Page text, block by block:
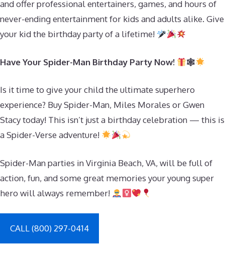
and offer professional entertainers, games, and hours of
never-ending entertainment for kids and adults alike. Give
your kid the birthday party of a lifetime!
Have Your Spider-Man Birthday Party Now! 🕸
Is it time to give your child the ultimate superhero
experience? Buy Spider-Man, Miles Morales or Gwen
Stacy today! This isn’t just a birthday celebration — this is
a Spider-Verse adventure!
Spider-Man parties in Virginia Beach, VA, will be full of
action, fun, and some great memories your young super
hero will always remember!
CALL (800) 297-0414